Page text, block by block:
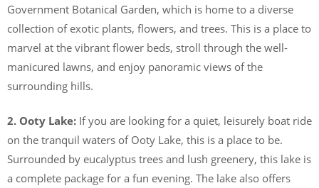
Government Botanical Garden, which is home to a diverse
collection of exotic plants, flowers, and trees. This is a place to
marvel at the vibrant flower beds, stroll through the well-
manicured lawns, and enjoy panoramic views of the
surrounding hills.
2. Ooty Lake: If you are looking for a quiet, leisurely boat ride
on the tranquil waters of Ooty Lake, this is a place to be.
Surrounded by eucalyptus trees and lush greenery, this lake is
a complete package for a fun evening. The lake also offers